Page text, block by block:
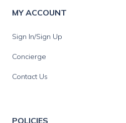
MY ACCOUNT
Sign In/Sign Up
Concierge
Contact Us
POLICIES